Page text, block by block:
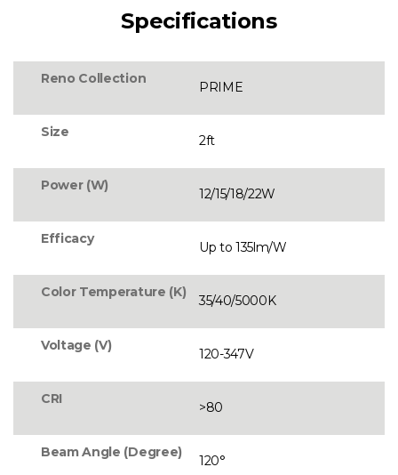
Specifications
Reno Collection
PRIME
Size
2ft
Power (W)
12/15/18/22W
Efficacy
Up to 135lm/W
Color Temperature (K)
35/40/5000K
Voltage (V)
120-347V
CRI
>80
Beam Angle (Degree)
120°